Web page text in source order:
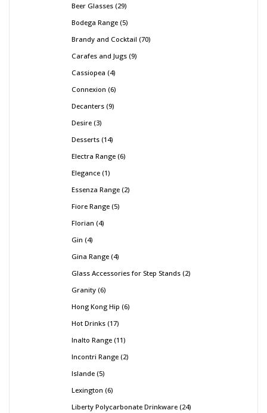
Beer Glasses 29
Bodega Range 5
Brandy and Cocktail 70
Carafes and Jugs 9
Cassiopea 4
Connexion 6
Decanters 9
Desire 3
Desserts 14
Electra Range 6
Elegance 1
Essenza Range 2
Fiore Range 5
Florian 4
Gin 4
Gina Range 4
Glass Accessories for Step Stands 2
Granity 6
Hong Kong Hip 6
Hot Drinks 17
Inalto Range 11
Incontri Range 2
Islande 5
Lexington 6
Liberty Polycarbonate Drinkware 24